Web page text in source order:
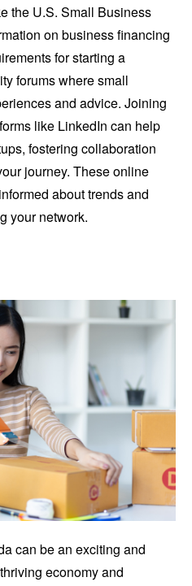
the U.S. Small Business
on business financing
for starting a
forums where small
and advice. Joining
like LinkedIn can help
fostering collaboration
journey. These online
about trends and
your network.
can be an exciting and
economy and